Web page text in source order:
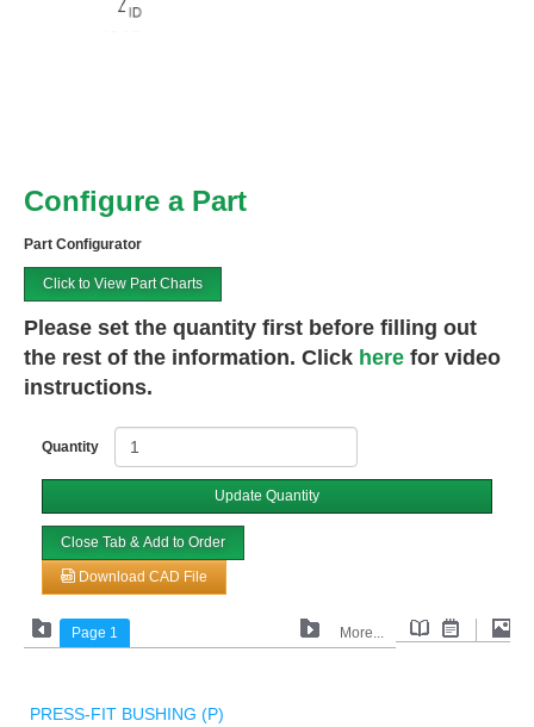
Configure a Part
Part Configurator
Click to View Part Charts
Please set the quantity first before filling out
the rest of the information. Click here for video
instructions.
Quantity
Update Quantity
Close Tab & Add to Order
Download CAD File